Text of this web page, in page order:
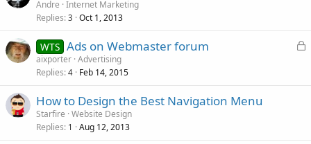
Andre Internet Marketing
Replies 3 Oct 1, 2013
L
WTS Ads on Webmaster forum
aixporter Advertising
Replies 4 Feb 14, 2015
How to Design the Best Navigation Menu
Starfire Website Design
Replies 1 Aug 12, 2013